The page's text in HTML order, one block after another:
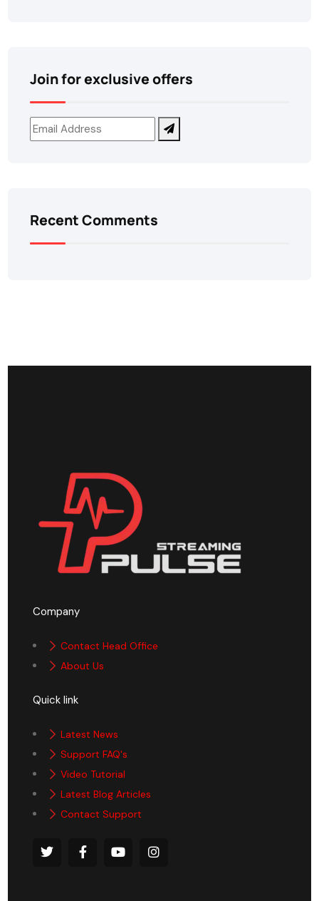
Join for exclusive offers
Recent Comments
Company
Contact Head Office
About Us
Quick link
Latest News
Support FAQ's
Video Tutorial
Latest Blog Articles
Contact Support